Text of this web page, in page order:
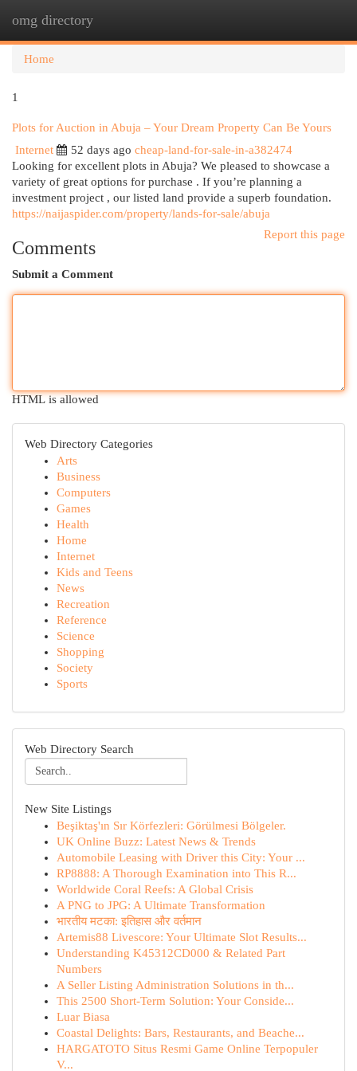
omg directory
Home
1
Plots for Auction in Abuja – Your Dream Property Can Be Yours
Internet
52 days ago cheap-land-for-sale-in-a382474
Looking for excellent plots in Abuja? We pleased to showcase a
variety of great options for purchase . If you’re planning a
investment project , our listed land provide a superb foundation.
https://naijaspider.com/property/lands-for-sale/abuja
Report this page
Comments
Submit a Comment
HTML is allowed
Web Directory Categories
Arts
Business
Computers
Games
Health
Home
Internet
Kids and Teens
News
Recreation
Reference
Science
Shopping
Society
Sports
Web Directory Search
New Site Listings
Beşiktaş'ın Sır Körfezleri: Görülmesi Bölgeler.
UK Online Buzz: Latest News & Trends
Automobile Leasing with Driver this City: Your ...
RP8888: A Thorough Examination into This R...
Worldwide Coral Reefs: A Global Crisis
A PNG to JPG: A Ultimate Transformation
भारतीय मटका: इतिहास और वर्तमान
Artemis88 Livescore: Your Ultimate Slot Results...
Understanding K45312CD000 & Related Part
Numbers
A Seller Listing Administration Solutions in th...
This 2500 Short-Term Solution: Your Conside...
Luar Biasa
Coastal Delights: Bars, Restaurants, and Beache...
HARGATOTO Situs Resmi Game Online Terpopuler
V...